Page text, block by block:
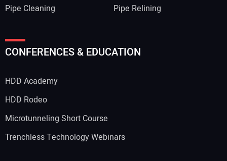
Pipe Cleaning
Pipe Relining
CONFERENCES & EDUCATION
HDD Academy
HDD Rodeo
Microtunneling Short Course
Trenchless Technology Webinars